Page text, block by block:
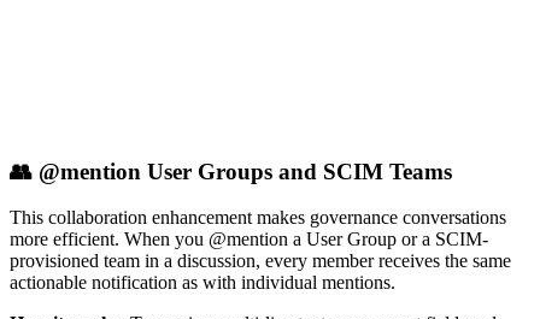
👥 @mention User Groups and SCIM Teams
This collaboration enhancement makes governance conversations
more efficient. When you @mention a User Group or a SCIM-
provisioned team in a discussion, every member receives the same
actionable notification as with individual mentions.